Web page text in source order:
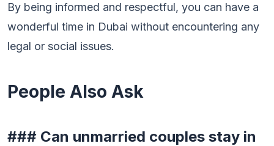
By being informed and respectful, you can have a
wonderful time in Dubai without encountering any
legal or social issues.
People Also Ask
### Can unmarried couples stay in